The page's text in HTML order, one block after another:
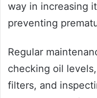
way in increasing
preventing
Regular
checking oil
filters, and